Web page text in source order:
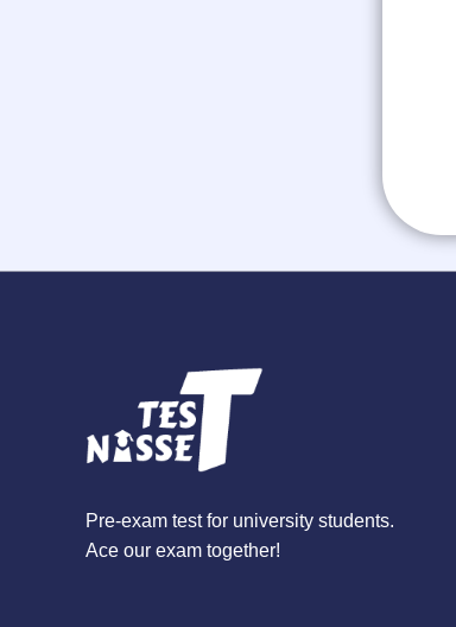
Pre-exam test for university students.
Ace our exam together!